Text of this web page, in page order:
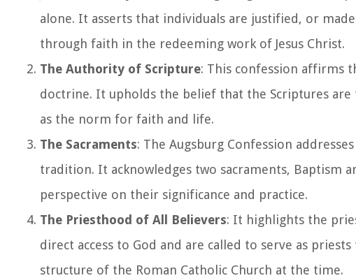
alone. It asserts that individuals are justified, or
through faith in the redeeming work of Jesus Christ.
The Authority of Scripture: This confession affirms
doctrine. It upholds the belief that the Scriptures
as the norm for faith and life.
The Sacraments: The Augsburg Confession
tradition. It acknowledges two sacraments, Baptism
perspective on their significance and practice.
The Priesthood of All Believers: It highlights the
direct access to God and are called to serve as
structure of the Roman Catholic Church at the time.